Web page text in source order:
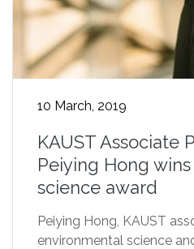
10 March, 2019
KAUST Associate
Peiying Hong
science award
Peiying Hong, KAUST
environmental science